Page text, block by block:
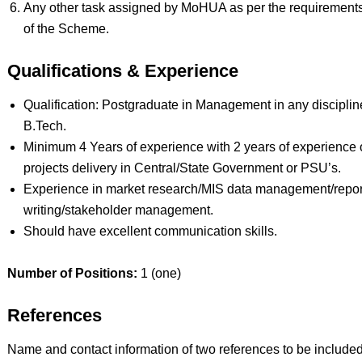
Any other task assigned by MoHUA as per the
of the Scheme.
Qualifications & Experience
Qualification: Postgraduate in Management in any
B.Tech.
Minimum 4 Years of experience with 2 years of experience
projects delivery in Central/State Government or PSU’s.
Experience in market research/MIS data management/
writing/stakeholder management.
Should have excellent communication skills.
Number of Positions: 1 (one)
References
Name and contact information of two references to be